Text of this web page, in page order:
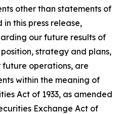
other than statements of
this press release,
our future results of
strategy and plans,
operations, are
within the meaning of
Act of 1933, as amended
Exchange Act of